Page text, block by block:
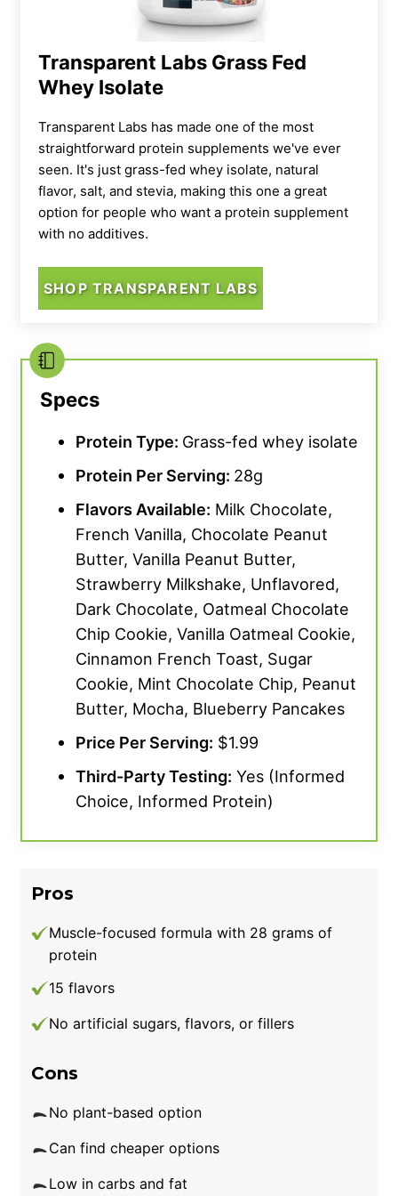
Transparent Labs Grass Fed
Whey Isolate
Transparent Labs has made one of the most
straightforward protein supplements we've ever
seen. It's just grass-fed whey isolate, natural
flavor, salt, and stevia, making this one a great
option for people who want a protein supplement
with no additives.
SHOP TRANSPARENT LABS
Specs
Protein Type: Grass-fed whey isolate
Protein Per Serving: 28g
Flavors Available: Milk Chocolate,
French Vanilla, Chocolate Peanut
Butter, Vanilla Peanut Butter,
Strawberry Milkshake, Unflavored,
Dark Chocolate, Oatmeal Chocolate
Chip Cookie, Vanilla Oatmeal Cookie,
Cinnamon French Toast, Sugar
Cookie, Mint Chocolate Chip, Peanut
Butter, Mocha, Blueberry Pancakes
Price Per Serving: $1.99
Third-Party Testing: Yes (Informed
Choice, Informed Protein)
Pros
Muscle-focused formula with 28 grams of
protein
15 flavors
No artificial sugars, flavors, or fillers
Cons
No plant-based option
Can find cheaper options
Low in carbs and fat